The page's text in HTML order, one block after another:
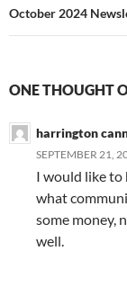
October 2024
ONE THOUGHT
harrington
SEPTEMBER 21,
I would like to
what
some money,
well.